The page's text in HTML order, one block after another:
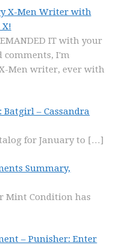
X-Men Writer with
IT with your
comments, I'm
Men writer, ever with
– Cassandra
for January to […]
Summary,
Mint Condition has
– Punisher: Enter